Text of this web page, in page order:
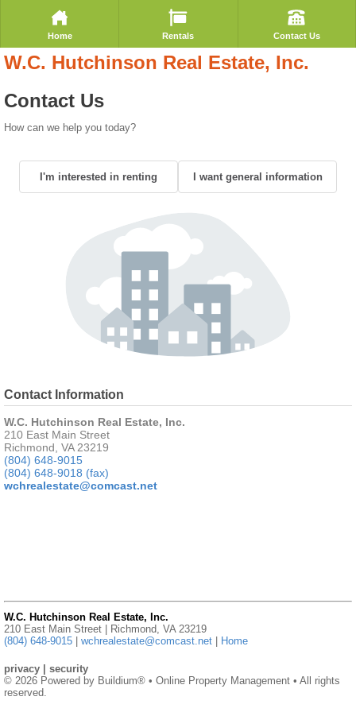
Home Rentals Contact Us
W.C. Hutchinson Real Estate, Inc.
Contact Us
How can we help you today?
I'm interested in renting I want general information
Contact Information
W.C. Hutchinson Real Estate, Inc.
210 East Main Street
Richmond, VA 23219
(804) 648-9015
(804) 648-9018 (fax)
wchrealestate@comcast.net
W.C. Hutchinson Real Estate, Inc.
210 East Main Street | Richmond, VA 23219
(804) 648-9015
wchrealestate@comcast.net Home
privacy
security
© 2026 Powered by Buildium® • Online Property Management • All rights
reserved.